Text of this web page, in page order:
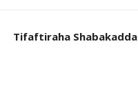
Tifaftiraha Shabakadda